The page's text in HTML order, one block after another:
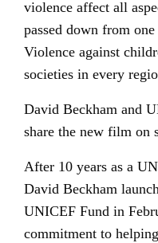
violence affect all
passed down from
Violence against
societies in every
David Beckham and
share the new film on
After 10 years as a
David Beckham
UNICEF Fund in
commitment to